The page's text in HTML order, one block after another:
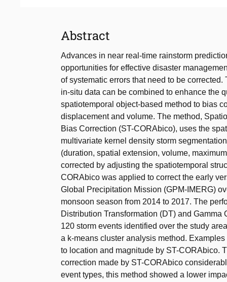
Abstract
Advances in near real-time rainstorm
opportunities for effective disaster
of systematic errors that need to be
in-situ data can be combined to enhance the
spatiotemporal object-based method to bias
displacement and volume. The method,
Bias Correction (ST-CORAbico), uses the
multivariate kernel density storm
(duration, spatial extension, volume,
corrected by adjusting the spatiotemporal
CORAbico was applied to correct the early
Global Precipitation Mission (GPM-IMERG)
monsoon season from 2014 to 2017. The
Distribution Transformation (DT) and
120 storm events identified over the study
a k-means cluster analysis method.
to location and magnitude by ST-CORAbico.
correction made by ST-CORAbico
event types, this method showed a lower